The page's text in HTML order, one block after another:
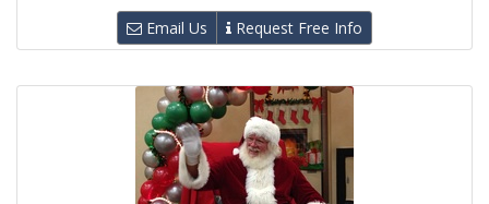
Email Us Request Free Info